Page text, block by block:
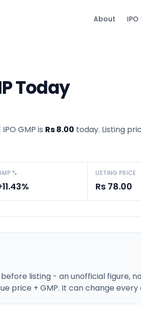
About
Today
IPO GMP is Rs 8.00 today. Listing
% LISTING PRICE
Rs 78.00
before listing - an unofficial figure,
price + GMP. It can change every